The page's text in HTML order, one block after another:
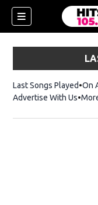
Last Songs Played On
Advertise With Us